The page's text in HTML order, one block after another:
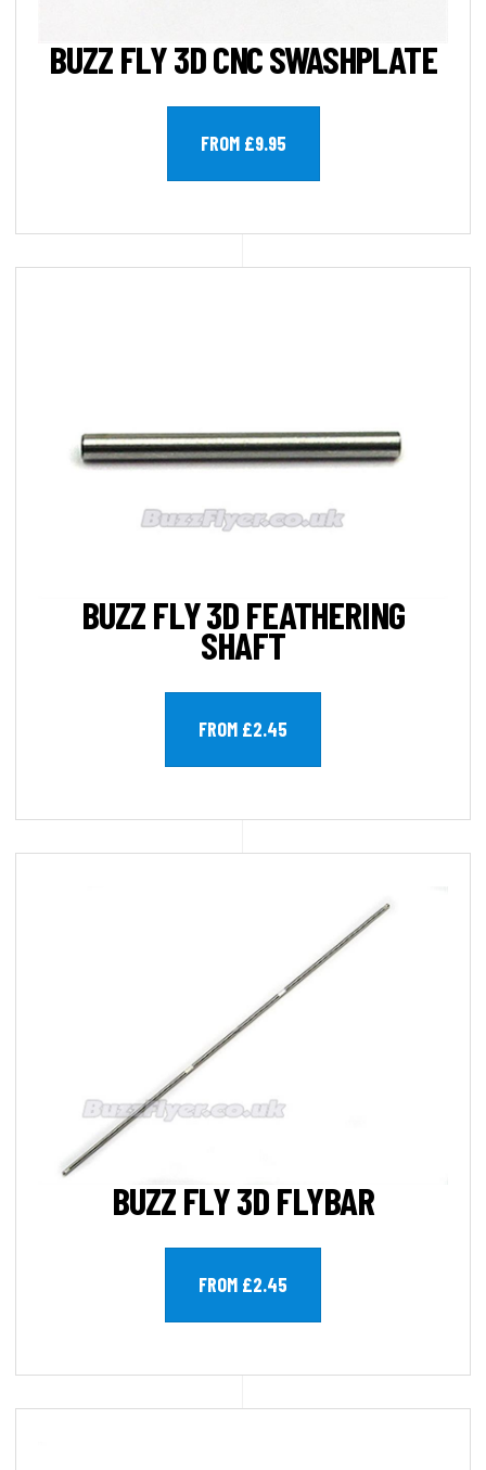
BUZZ FLY 3D CNC SWASHPLATE
FROM £9.95
BUZZ FLY 3D FEATHERING
SHAFT
FROM £2.45
BUZZ FLY 3D FLYBAR
FROM £2.45